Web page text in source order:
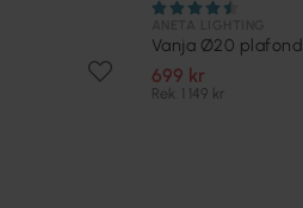
Vanja Ø20 plafond
699 kr
Rek. 1 149 kr